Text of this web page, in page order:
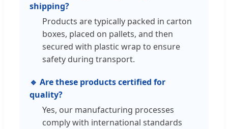
shipping?
Products are typically packed in carton
boxes, placed on pallets, and then
secured with plastic wrap to ensure
safety during transport.
🔹 Are these products certified for
quality?
Yes, our manufacturing processes
comply with international standards